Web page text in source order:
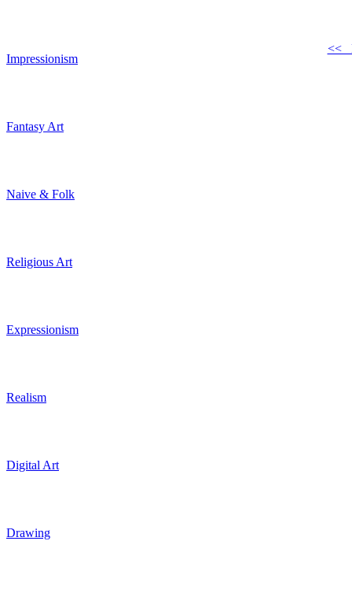
Impressionism
Fantasy Art
Naive & Folk
Religious Art
Expressionism
Realism
Digital Art
Drawing
<<